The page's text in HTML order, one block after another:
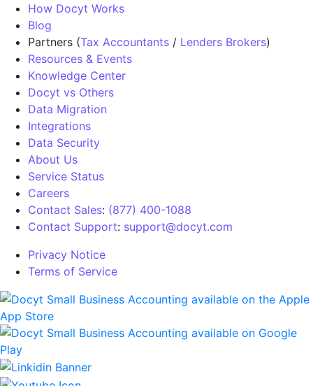
How Docyt Works
Blog
Partners (Tax Accountants / Lenders Brokers)
Resources & Events
Knowledge Center
Docyt vs Others
Data Migration
Integrations
Data Security
About Us
Service Status
Careers
Contact Sales: (877) 400-1088
Contact Support: support@docyt.com
Privacy Notice
Terms of Service